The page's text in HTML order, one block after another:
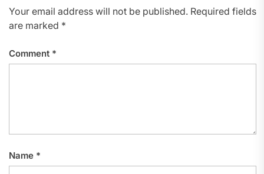
Your email address will not be published. Required fields
are marked *
Comment *
Name *